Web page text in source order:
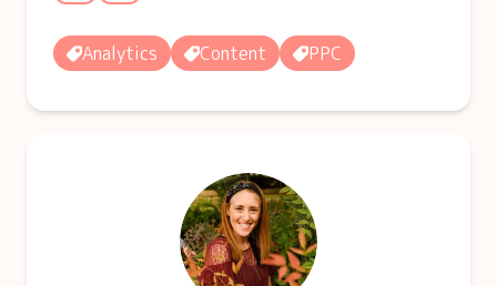
Analytics Content PPC